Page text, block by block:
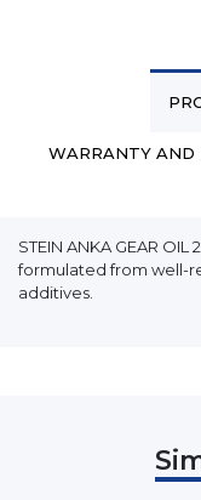
WARRANTY AND
STEIN ANKA GEAR
formulated from well-
additives.